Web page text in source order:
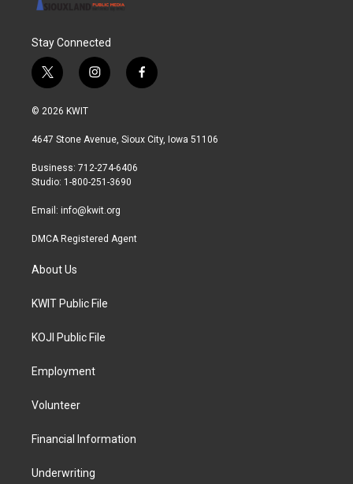
Stay Connected
t
w
i
t
r
i
n
a
r
a
f
a
b
© 2026 KWIT
4647 Stone Avenue, Sioux City, Iowa 51106
Business: 712-274-6406
Studio: 1-800-251-3690
Email: info@kwit.org
DMCA Registered Agent
About Us
KWIT Public File
KOJI Public File
Employment
Volunteer
Financial Information
Underwriting